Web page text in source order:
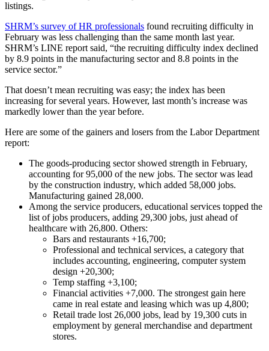
listings.
SHRM’s survey of HR professionals found recruiting difficulty in
February was less challenging than the same month last year.
SHRM’s LINE report said, “the recruiting difficulty index declined
by 8.9 points in the manufacturing sector and 8.8 points in the
service sector.”
That doesn’t mean recruiting was easy; the index has been
increasing for several years. However, last month’s increase was
markedly lower than the year before.
Here are some of the gainers and losers from the Labor Department
report:
The goods-producing sector showed strength in February,
accounting for 95,000 of the new jobs. The sector was lead
by the construction industry, which added 58,000 jobs.
Manufacturing gained 28,000.
Among the service producers, educational services topped the
list of jobs producers, adding 29,300 jobs, just ahead of
healthcare with 26,800. Others:
Bars and restaurants +16,700;
Professional and technical services, a category that
includes accounting, engineering, computer system
design +20,300;
Temp staffing +3,100;
Financial activities +7,000. The strongest gain here
came in real estate and leasing which was up 4,800;
Retail trade lost 26,000 jobs, lead by 19,300 cuts in
employment by general merchandise and department
stores.